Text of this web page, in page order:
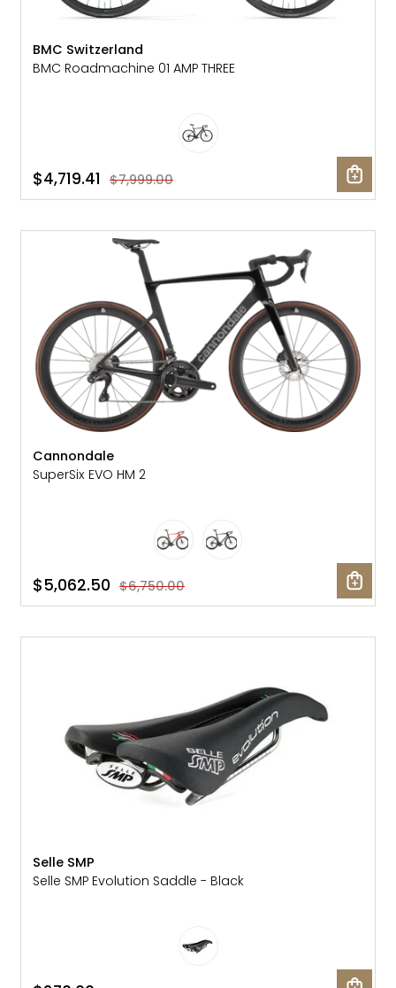
BMC Switzerland
BMC Roadmachine 01 AMP THREE
$4,719.41 $7,999.00
Cannondale
SuperSix EVO HM 2
$5,062.50 $6,750.00
Selle SMP
Selle SMP Evolution Saddle - Black